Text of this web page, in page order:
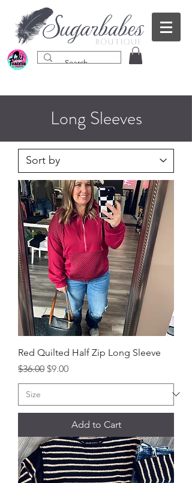
Long Sleeves
Red Quilted Half Zip Long Sleeve
Regular Price
$36.00 Sale Price
$9.00
Add to Cart